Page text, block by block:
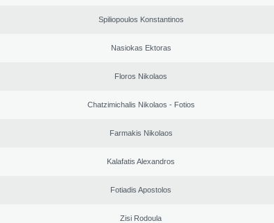
Spiliopoulos Konstantinos
Nasiokas Ektoras
Floros Nikolaos
Chatzimichalis Nikolaos - Fotios
Farmakis Nikolaos
Kalafatis Alexandros
Fotiadis Apostolos
Zisi Rodoula